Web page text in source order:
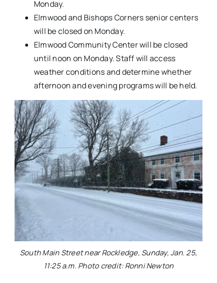
Monday.
Elmwood and Bishops Corners senior centers
will be closed on Monday.
Elmwood Community Center will be closed
until noon on Monday. Staff will access
weather conditions and determine whether
afternoon and evening programs will be held.
South Main Street near Rockledge, Sunday, Jan. 25,
11:25 a.m. Photo credit: Ronni Newton